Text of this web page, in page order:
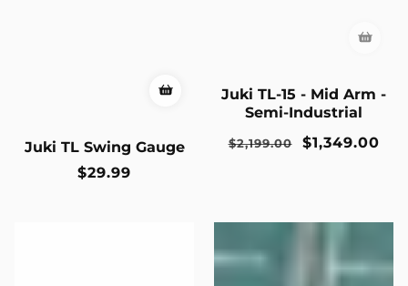
Juki TL Swing Gauge
Regular
$29.99
Juki TL-15 - Mid Arm -
Semi-Industrial
Regular
$2,199.00
Sale
$1,349.00